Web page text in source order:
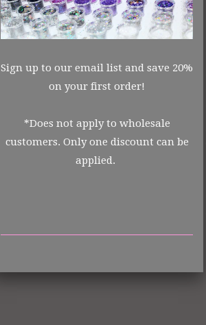
Sign up to our email list and save 20%
on your first order!
*Does not apply to wholesale
customers. Only one discount can be
applied.